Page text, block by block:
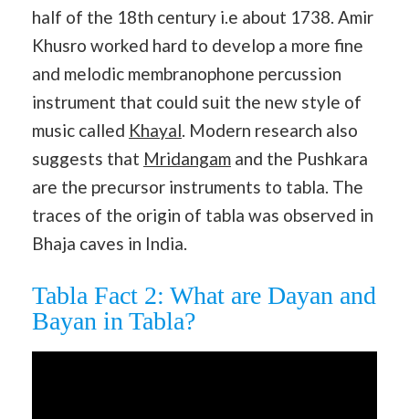
half of the 18th century i.e about 1738. Amir
Khusro worked hard to develop a more fine
and melodic membranophone percussion
instrument that could suit the new style of
music called Khayal . Modern research also
suggests that Mridangam and the Pushkara
are the precursor instruments to tabla. The
traces of the origin of tabla was observed in
Bhaja caves in India.
Tabla Fact 2: What are Dayan and
Bayan in Tabla?